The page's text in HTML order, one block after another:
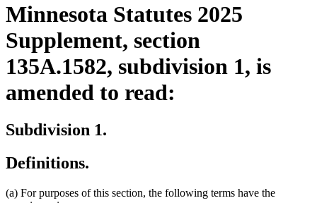
Minnesota Statutes 2025
Supplement, section
135A.1582, subdivision 1, is
amended to read:
Subdivision 1.
Definitions.
(a) For purposes of this section, the following terms have the